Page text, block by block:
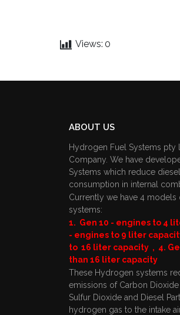
Views: 0
ABOUT US
Hydrogen Fuel Systems pty
Company. We have
Systems which reduce
consumption in internal
Currently we have 4 models
systems:
1. Gen 10 - engines to 4
- engines to 9 liter
to 16 liter capacity , 4.
than 16 liter capacity
These Hydrogen systems
emissions of Carbon
Sulfur Dioxide and Diesel
hydrogen gas to the intake